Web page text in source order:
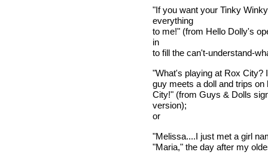
"If you want your Tinky
everything
to me!" (from Hello Dolly's
in
to fill the can't-understand-
"What's playing at Rox City?
guy meets a doll and trips
City!" (from Guys & Dolls
version);
or
"Melissa....I just met a girl
"Maria," the day after my